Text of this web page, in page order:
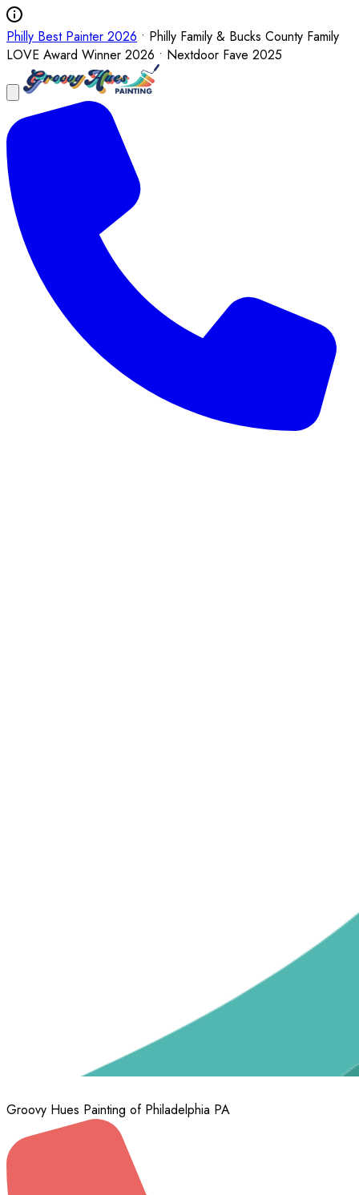
Philly Best Painter 2026 • Philly Family & Bucks County Family
LOVE Award Winner 2026 • Nextdoor Fave 2025
Groovy Hues Painting of Philadelphia PA